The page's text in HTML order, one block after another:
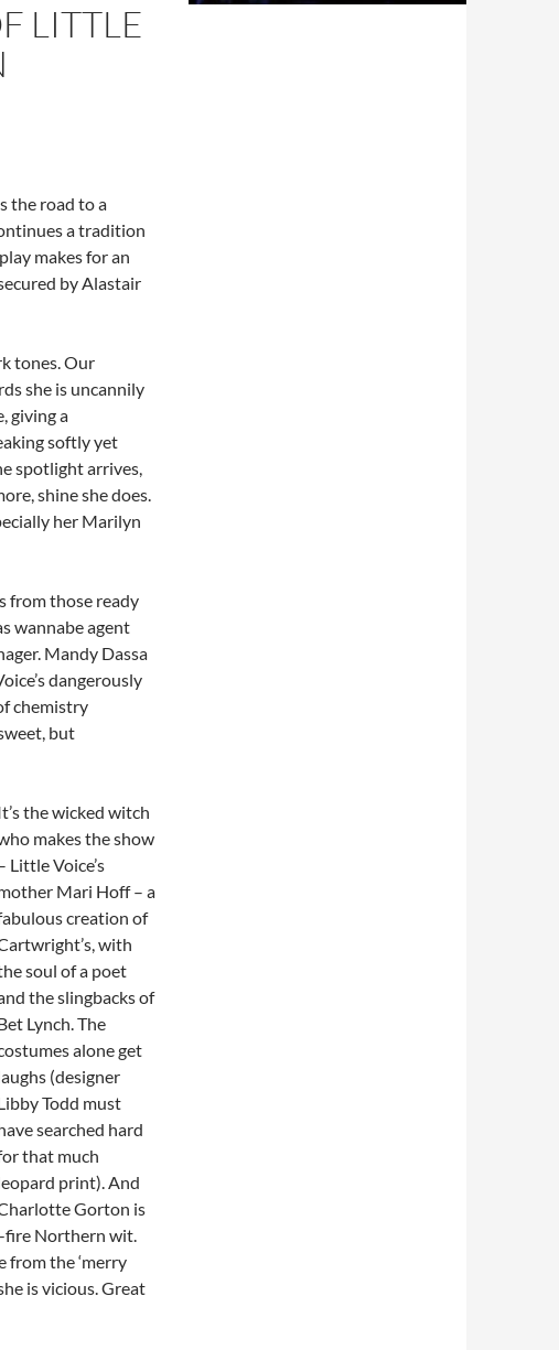
LITTLE
the road to a
a tradition
makes for an
by Alastair
tones. Our
she is uncannily
giving a
softly yet
spotlight arrives,
shine she does.
her Marilyn
from those ready
wannabe agent
Mandy Dassa
dangerously
chemistry
but
the wicked witch
makes the show
Little Voice’s
Mari Hoff – a
creation of
with
soul of a poet
the slingbacks of
Lynch. The
alone get
(designer
Todd must
searched hard
that much
print). And
Gorton is
fire Northern wit.
from the ‘merry
is vicious. Great